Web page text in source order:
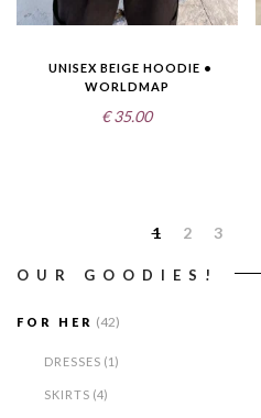
UNISEX BEIGE HOODIE •
WORLDMAP
€ 35.00
1 2 3
OUR GOODIES!
FOR HER (42)
DRESSES (1)
SKIRTS (4)